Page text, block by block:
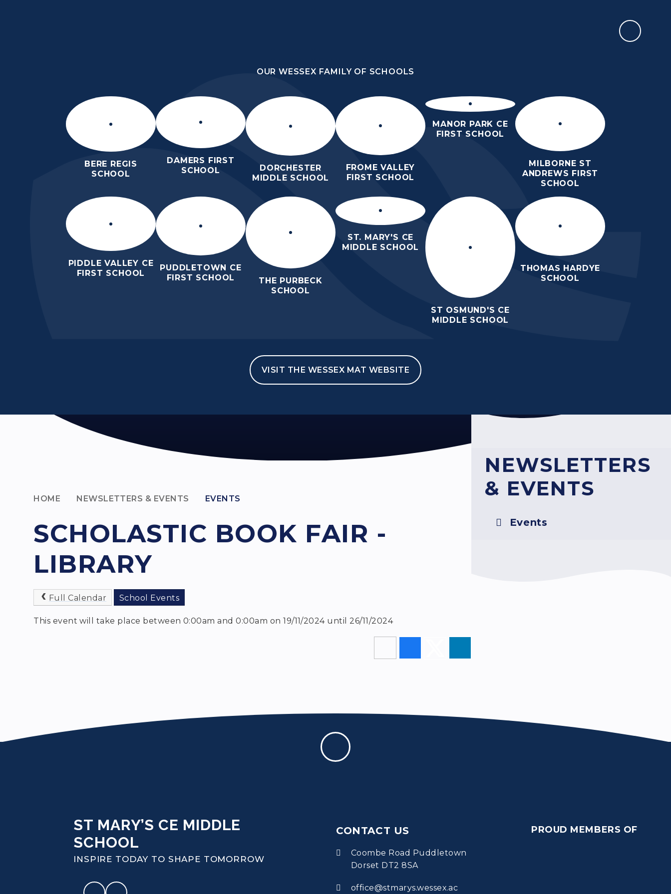
OUR WESSEX FAMILY OF SCHOOLS
BERE REGIS
SCHOOL
DAMERS FIRST
SCHOOL
DORCHESTER
MIDDLE SCHOOL
FROME VALLEY
FIRST SCHOOL
MANOR PARK CE
FIRST SCHOOL
MILBORNE ST
ANDREWS FIRST
SCHOOL
PIDDLE VALLEY CE
FIRST SCHOOL
PUDDLETOWN CE
FIRST SCHOOL
THE PURBECK
SCHOOL
ST. MARY'S CE
MIDDLE SCHOOL
ST OSMUND'S CE
MIDDLE SCHOOL
THOMAS HARDYE
SCHOOL
VISIT THE WESSEX MAT WEBSITE
HOME NEWSLETTERS & EVENTS EVENTS
SCHOLASTIC BOOK FAIR -
LIBRARY
Full Calendar School Events
This event will take place between 0:00am and 0:00am on 19/11/2024 until 26/11/2024
NEWSLETTERS
& EVENTS
Events
ST MARY’S CE MIDDLE
SCHOOL
INSPIRE TODAY TO SHAPE TOMORROW
CONTACT US
Coombe Road Puddletown
Dorset DT2 8SA
office@stmarys.wessex.ac
PROUD MEMBERS OF